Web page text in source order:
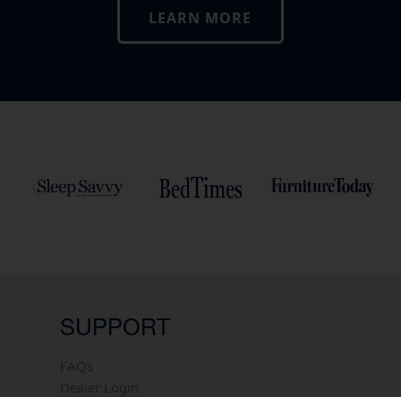
LEARN MORE
SUPPORT